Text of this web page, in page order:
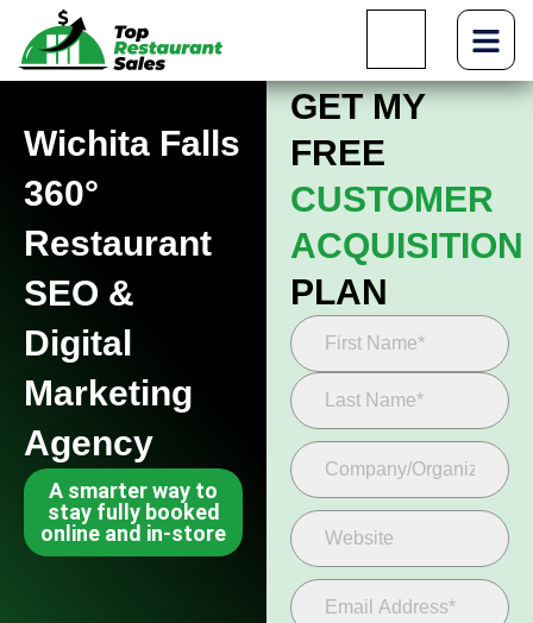
Wichita Falls
360°
Restaurant
SEO &
Digital
Marketing
Agency
A smarter way to
stay fully booked
online and in-store
GET MY
FREE
CUSTOMER
ACQUISITION
PLAN